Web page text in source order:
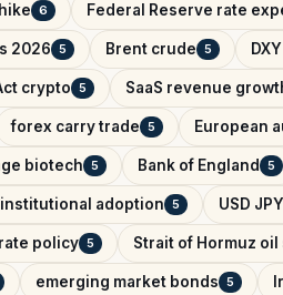
6 Federal Reserve rate
2026 5 Brent crude 5
crypto 5 SaaS revenue
forex carry trade 5 European
biotech 5 Bank of England 5
adoption 5 USD
policy 5 Strait of Hormuz
emerging market bonds 5